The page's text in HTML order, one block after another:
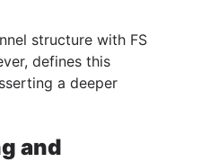
structure with FS
defines this
a deeper
and